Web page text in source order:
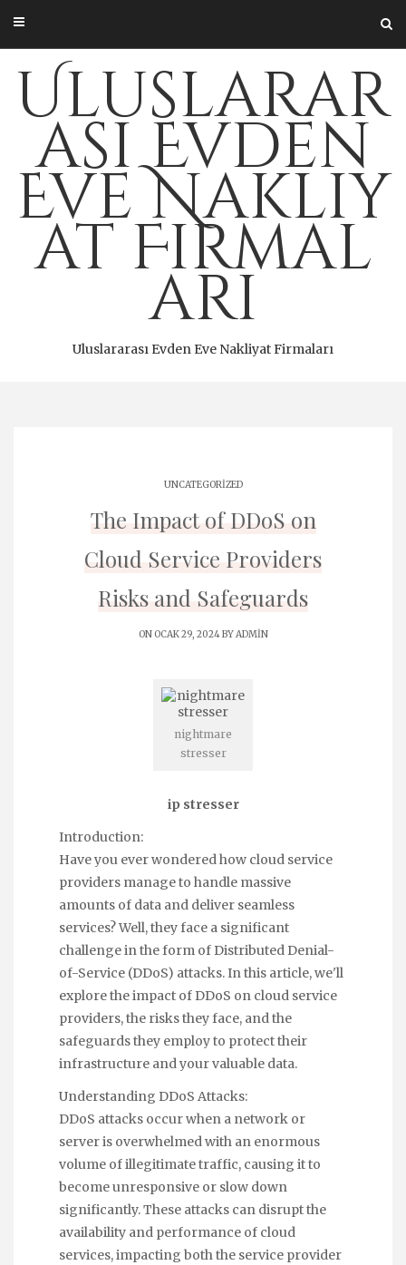
content
Uluslarar
ası Evden
Eve Nakliy
at Firmal
arı
Uluslararası Evden Eve Nakliyat Firmaları
UNCATEGORIZED
The Impact of DDoS on
Cloud Service Providers
Risks and Safeguards
ON OCAK 29, 2024 BYADMIN
nightmare
stresser
ip stresser
Introduction:
Have you ever wondered how cloud service
providers manage to handle massive
amounts of data and deliver seamless
services? Well, they face a significant
challenge in the form of Distributed Denial-
of-Service (DDoS) attacks. In this article, we'll
explore the impact of DDoS on cloud service
providers, the risks they face, and the
safeguards they employ to protect their
infrastructure and your valuable data.
Understanding DDoS Attacks:
DDoS attacks occur when a network or
server is overwhelmed with an enormous
volume of illegitimate traffic, causing it to
become unresponsive or slow down
significantly. These attacks can disrupt the
availability and performance of cloud
services, impacting both the service provider